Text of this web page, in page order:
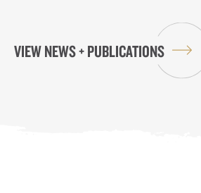
VIEW NEWS + PUBLICATIONS